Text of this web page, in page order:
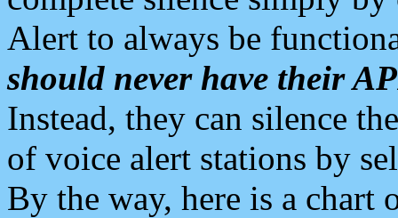
Alert to always be
should never have their
Instead, they can silence
of voice alert stations by
By the way, here is a chart